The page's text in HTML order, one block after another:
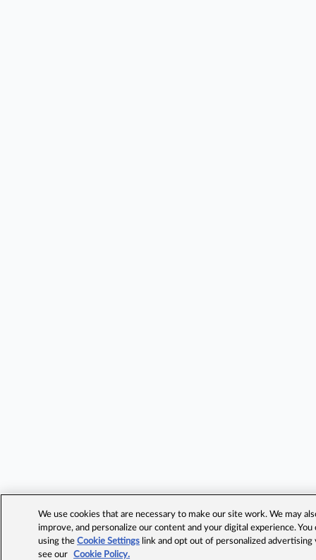
We use cookies that are necessary to make our site work. We may
improve, and personalize our content and your digital experience.
using theCookie Settings link and opt out of personalized advertising
see our
Cookie Policy.